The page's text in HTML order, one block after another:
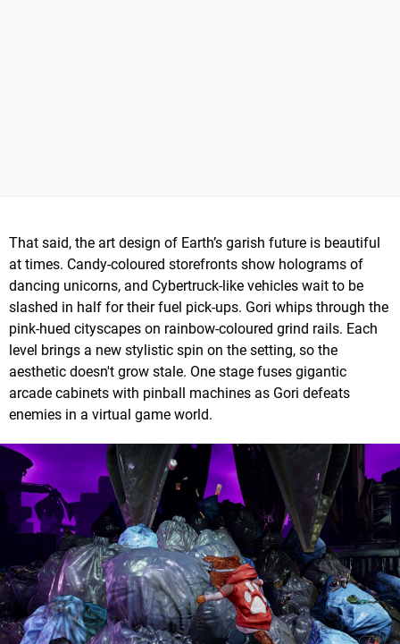
That said, the art design of Earth’s garish future is beautiful
at times. Candy-coloured storefronts show holograms of
dancing unicorns, and Cybertruck-like vehicles wait to be
slashed in half for their fuel pick-ups. Gori whips through the
pink-hued cityscapes on rainbow-coloured grind rails. Each
level brings a new stylistic spin on the setting, so the
aesthetic doesn't grow stale. One stage fuses gigantic
arcade cabinets with pinball machines as Gori defeats
enemies in a virtual game world.